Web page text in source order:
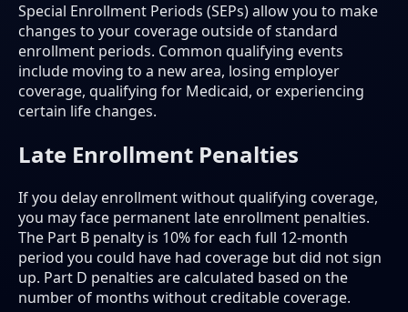
Special Enrollment Periods (SEPs) allow you to make
changes to your coverage outside of standard
enrollment periods. Common qualifying events
include moving to a new area, losing employer
coverage, qualifying for Medicaid, or experiencing
certain life changes.
Late Enrollment Penalties
If you delay enrollment without qualifying coverage,
you may face permanent late enrollment penalties.
The Part B penalty is 10% for each full 12-month
period you could have had coverage but did not sign
up. Part D penalties are calculated based on the
number of months without creditable coverage.